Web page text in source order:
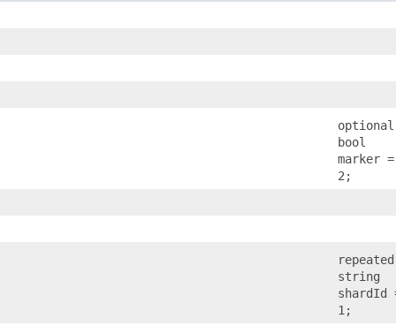
optional
bool
marker =
2;
repeated
string
shardId
1;